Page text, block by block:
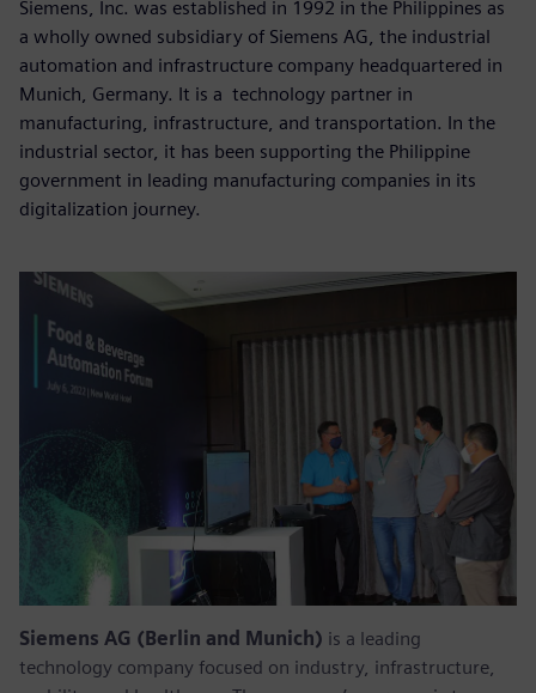
Siemens, Inc. was established in 1992 in the Philippines as
a wholly owned subsidiary of Siemens AG, the industrial
automation and infrastructure company headquartered in
Munich, Germany. It is a technology partner in
manufacturing, infrastructure, and transportation. In the
industrial sector, it has been supporting the Philippine
government in leading manufacturing companies in its
digitalization journey.
Siemens AG (Berlin and Munich) is a leading
technology company focused on industry, infrastructure,